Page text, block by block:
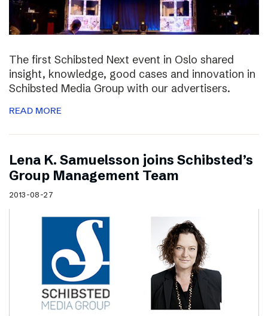
The first Schibsted Next event in Oslo shared
insight, knowledge, good cases and innovation in
Schibsted Media Group with our advertisers.
READ MORE
Lena K. Samuelsson joins Schibsted’s
Group Management Team
2013-08-27